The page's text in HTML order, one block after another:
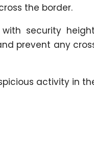
the border.
security
prevent any
activity in